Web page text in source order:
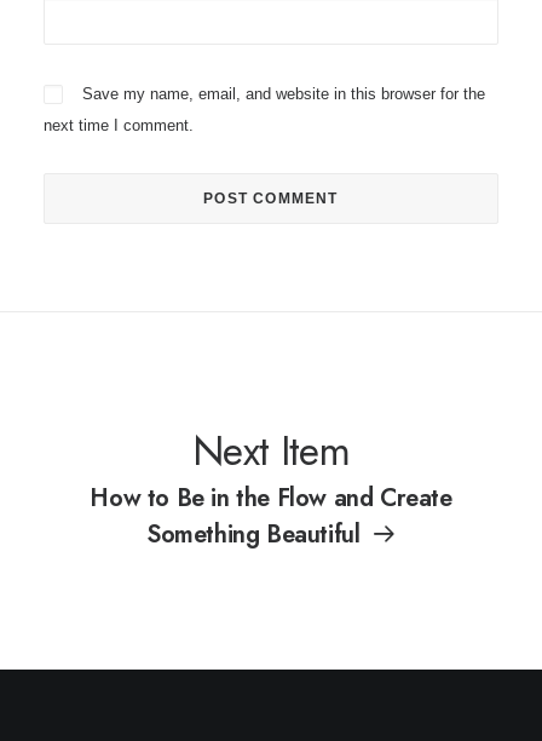
Save my name, email, and website in this browser for the
next time I comment.
Next Item
How to Be in the Flow and Create
Something Beautiful